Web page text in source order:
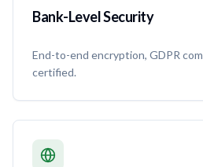
Bank-Level Security
End-to-end encryption, GDPR
certified.